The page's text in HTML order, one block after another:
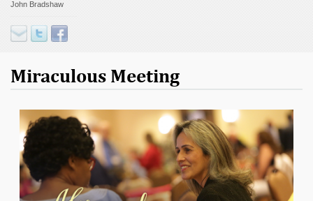
Contact
Donate
John Bradshaw
Miraculous Meeting